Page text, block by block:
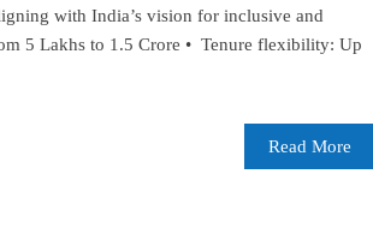
with India’s vision for inclusive and
5 Lakhs to 1.5 Crore • Tenure flexibility: Up
Read More